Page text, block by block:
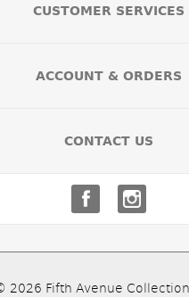
CUSTOMER SERVICES
ACCOUNT & ORDERS
CONTACT US
2026 Fifth Avenue